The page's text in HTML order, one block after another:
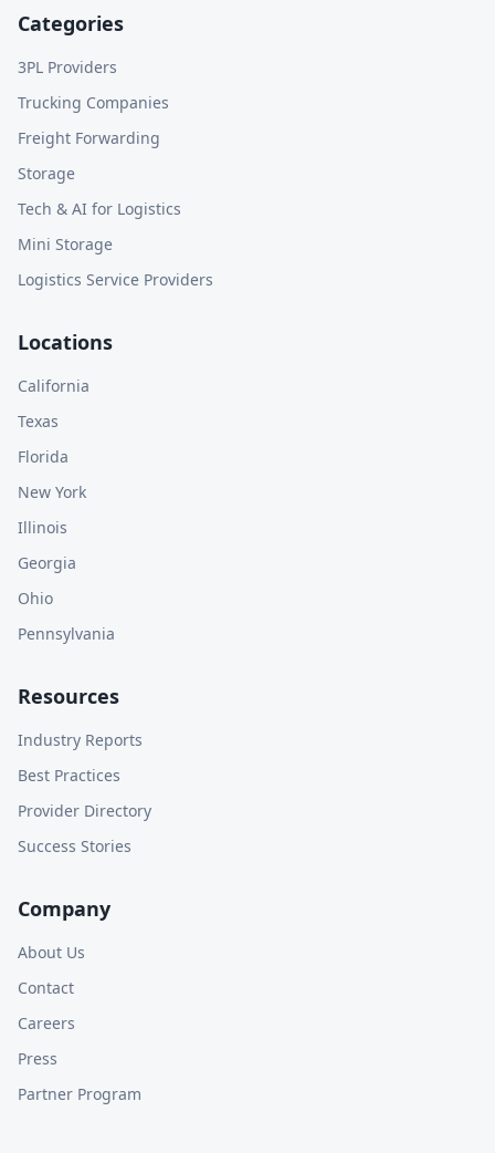
Categories
3PL Providers
Trucking Companies
Freight Forwarding
Storage
Tech & AI for Logistics
Mini Storage
Logistics Service Providers
Locations
California
Texas
Florida
New York
Illinois
Georgia
Ohio
Pennsylvania
Resources
Industry Reports
Best Practices
Provider Directory
Success Stories
Company
About Us
Contact
Careers
Press
Partner Program